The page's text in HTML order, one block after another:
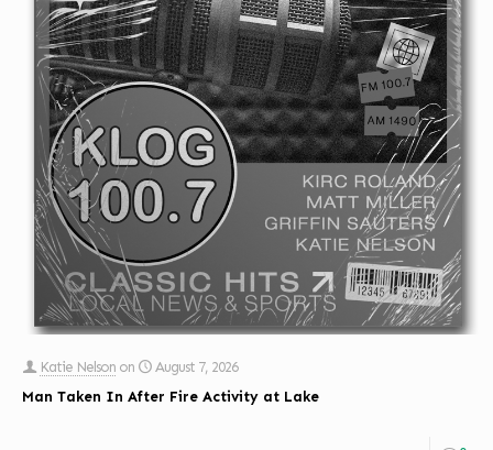
Katie Nelson on
August 7, 2026
Man Taken In After Fire Activity at Lake